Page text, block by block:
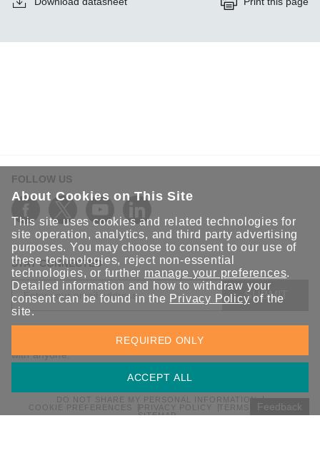
FOLLOW US
STAY CONNECTED
SUBMIT
Sign up for the latest updates on Moxa solutions. At Moxa, we
have a healthy respect for privacy and will not share your email
with anyone.
DO NOT SHARE MY PERSONAL INFORMATION
COOKIE PREFERENCES
PRIVACY POLICY
TERMS OF USE
SITEMAP
Feedback
About Cookies on This Site
This site uses cookies and related technologies for
site operation, analytics, and third party advertising
purposes. You may choose to consent to our use of
these technologies, reject non-essential
technologies, or further manage your preferences.
Detailed information and how to withdraw your
consent can be found in the Privacy Policy of the
site.
ACCEPT ALL
REQUIRED ONLY